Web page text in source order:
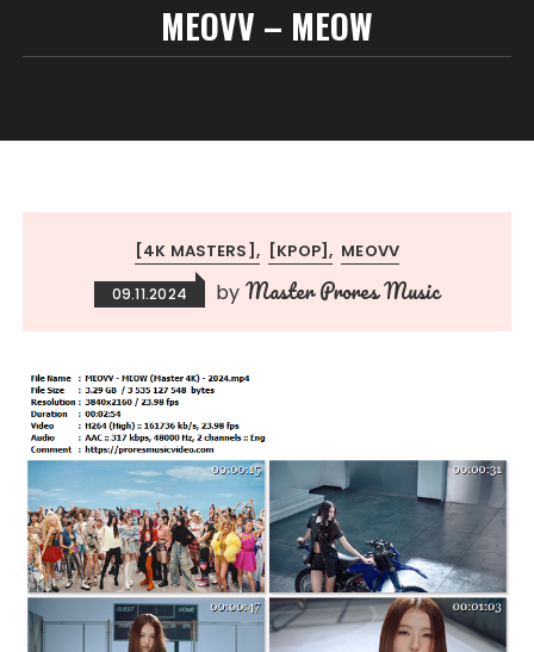
MEOVV – MEOW
[4K MASTERS] [KPOP] MEOVV
09.11.2024 by Master Prores Music